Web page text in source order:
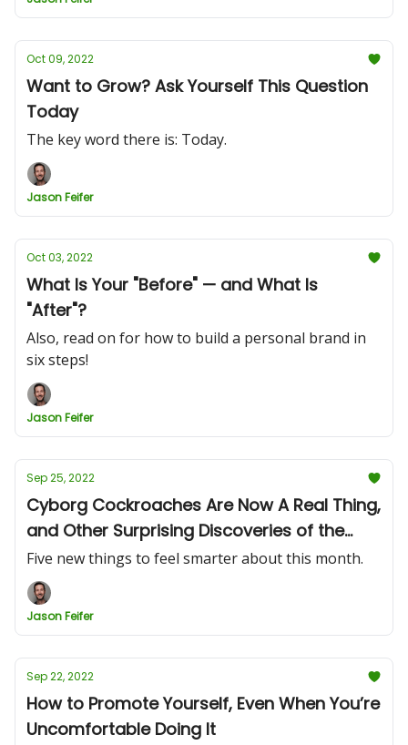
Oct 09, 2022
Want to Grow? Ask Yourself This Question
Today
The key word there is: Today.
Jason Feifer
Oct 03, 2022
What Is Your "Before" — and What Is
"After"?
Also, read on for how to build a personal brand in
six steps!
Jason Feifer
Sep 25, 2022
Cyborg Cockroaches Are Now A Real Thing,
and Other Surprising Discoveries of the
Month
Five new things to feel smarter about this month.
Jason Feifer
Sep 22, 2022
How to Promote Yourself, Even When You’re
Uncomfortable Doing It